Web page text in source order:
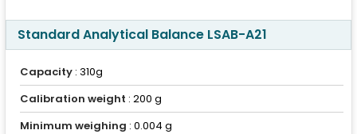
Standard Analytical Balance LSAB-A21
Capacity : 310g
Calibration weight : 200 g
Minimum weighing : 0.004 g